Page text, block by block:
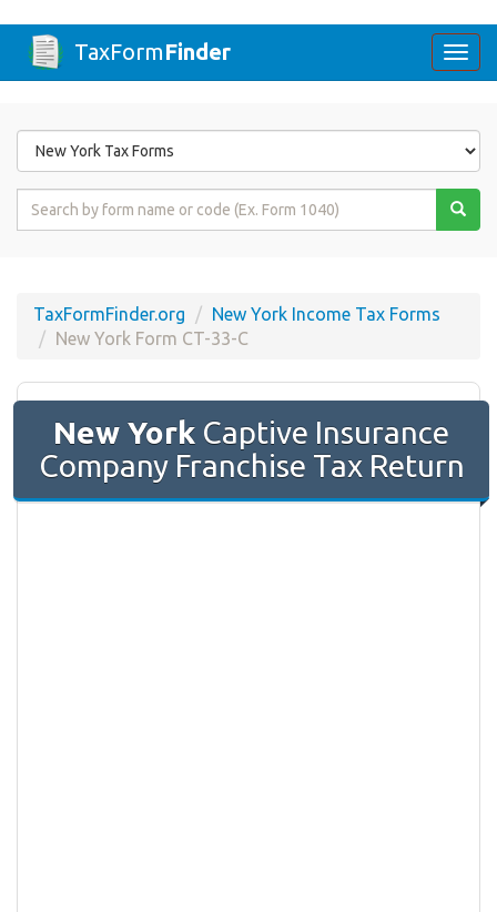
TaxFormFinder
Form
State
Form
TaxFormFinder.org
New York Income Tax Forms
New York Form CT-33-C
New York Captive Insurance
Company Franchise Tax Return